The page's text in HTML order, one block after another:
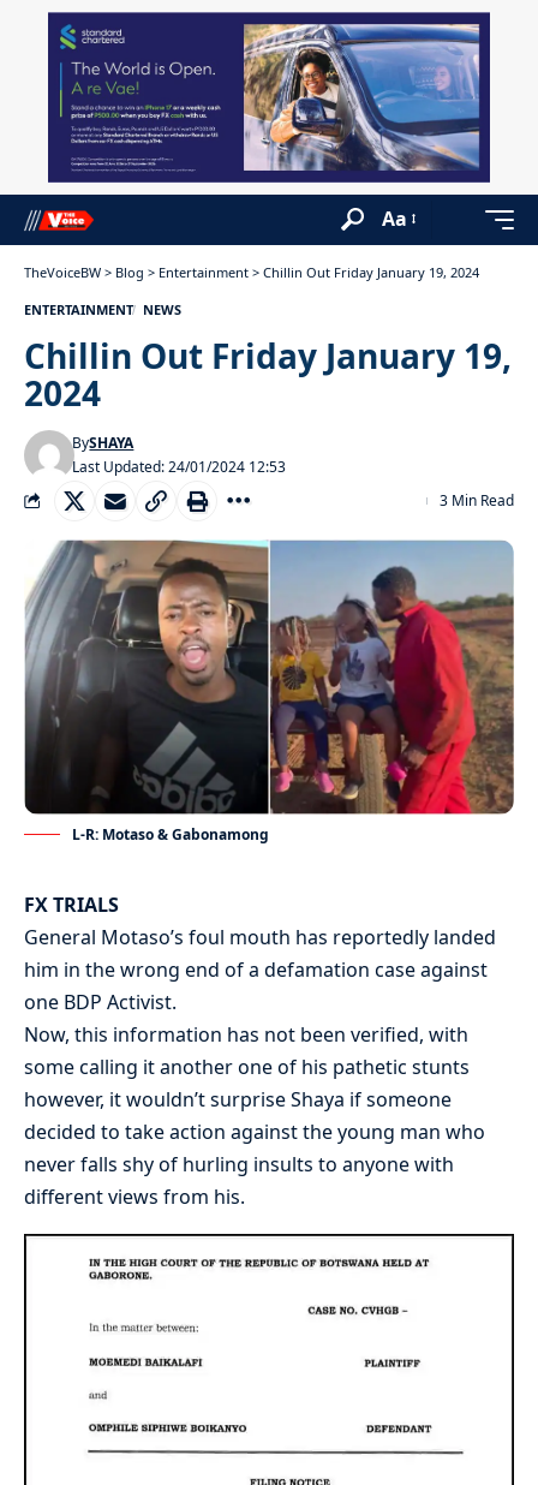
Aa
TheVoiceBW > Blog > Entertainment > Chillin Out Friday January 19, 2024
ENTERTAINMENT NEWS
Chillin Out Friday January 19,
2024
Last Updated: 24/01/2024 12:53
BySHAYA
3 Min Read
L-R: Motaso & Gabonamong
FX TRIALS
General Motaso’s foul mouth has reportedly landed
him in the wrong end of a defamation case against
one BDP Activist.
Now, this information has not been verified, with
some calling it another one of his pathetic stunts
however, it wouldn’t surprise Shaya if someone
decided to take action against the young man who
never falls shy of hurling insults to anyone with
different views from his.